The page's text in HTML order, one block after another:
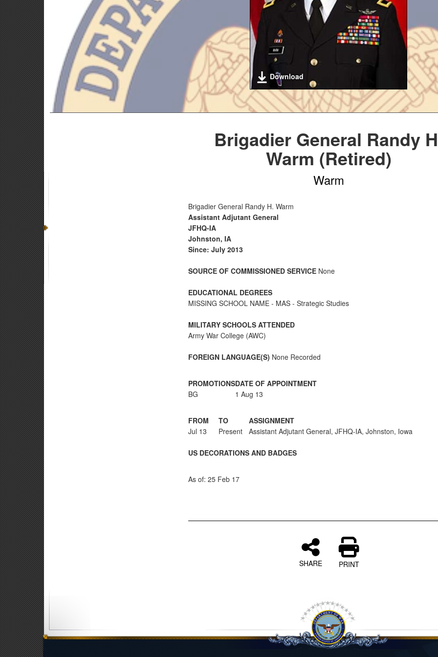
Download
Brigadier General Randy
Warm (Retired)
Warm
Brigadier General Randy H. Warm
Assistant Adjutant General
JFHQ-IA
Johnston, IA
Since: July 2013
SOURCE OF COMMISSIONED SERVICE None
EDUCATIONAL DEGREES
MISSING SCHOOL NAME - MAS - Strategic Studies
MILITARY SCHOOLS ATTENDED
Army War College (AWC)
FOREIGN LANGUAGE(S) None Recorded
PROMOTIONSDATE OF APPOINTMENT
BG
1 Aug 13
FROM TO
ASSIGNMENT
Jul 13
Present Assistant Adjutant General, JFHQ-IA, Johnston, Iowa
US DECORATIONS AND BADGES
As of: 25 Feb 17
SHARE PRINT